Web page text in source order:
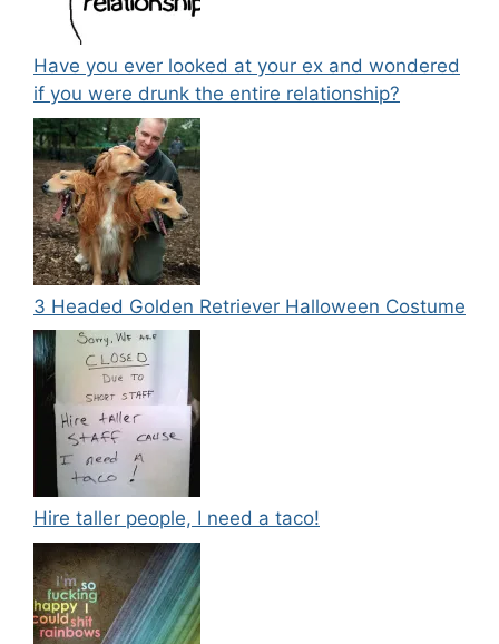
Have you ever looked at your ex and wondered
if you were drunk the entire relationship?
3 Headed Golden Retriever Halloween Costume
Hire taller people, I need a taco!